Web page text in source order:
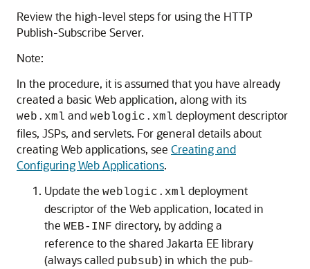
Review the high-level steps for using the HTTP
Publish-Subscribe Server.
Note:
In the procedure, it is assumed that you have already
created a basic Web application, along with its
web.xml and weblogic.xml deployment descriptor
files, JSPs, and servlets. For general details about
creating Web applications, see Creating and
Configuring Web Applications.
Update the weblogic.xml deployment
descriptor of the Web application, located in
the WEB-INF directory, by adding a
reference to the shared Jakarta EE library
(always called pubsub) in which the pub-